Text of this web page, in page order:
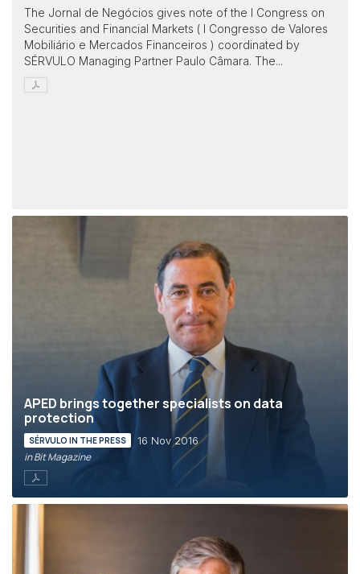
The Jornal de Negócios gives note of the I Congress on
Securities and Financial Markets ( I Congresso de Valores
Mobiliário e Mercados Financeiros ) coordinated by
SÉRVULO Managing Partner Paulo Câmara. The...
APED brings together specialists on data
protection
SÉRVULO IN THE PRESS 16 Nov 2016
in Bit Magazine